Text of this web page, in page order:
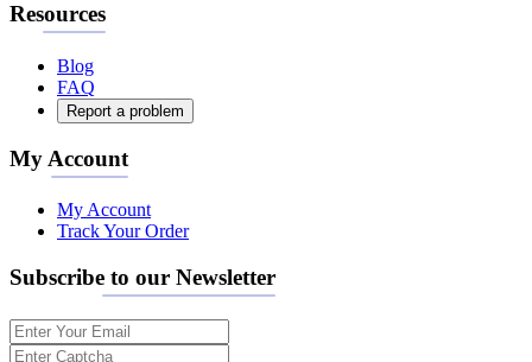
Resources
Blog
FAQ
Report a problem
My Account
My Account
Track Your Order
Subscribe to our Newsletter